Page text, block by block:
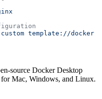
custom
source Docker Desktop
Mac, Windows, and Linux.